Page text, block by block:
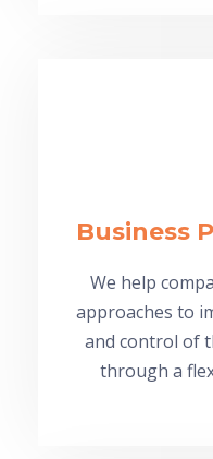
Business
We help
approaches to
and control of
through a